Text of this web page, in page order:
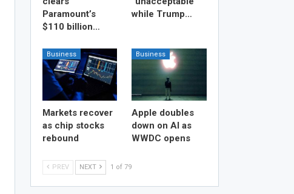
Paramount’s
$110 billion…
while Trump…
Business
Markets recover
as chip stocks
rebound
Business
Apple doubles
down on AI as
WWDC opens
PREV NEXT 1 of 79